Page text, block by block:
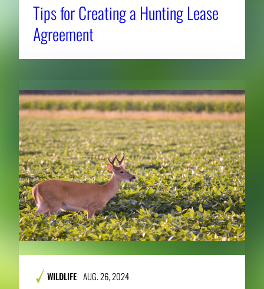
Tips for Creating a Hunting Lease
Agreement
WILDLIFE AUG. 26, 2024